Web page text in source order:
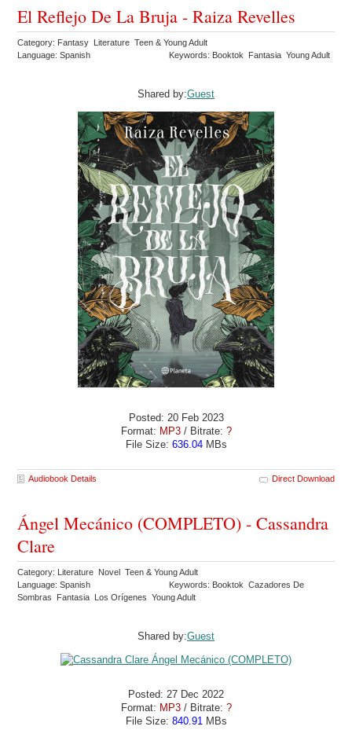
El Reflejo De La Bruja - Raiza Revelles
Category: Fantasy Literature Teen & Young Adult
Language: Spanish
Keywords: Booktok Fantasia Young Adult
Shared by:Guest
Posted: 20 Feb 2023
Format: MP3/ Bitrate: ?
File Size: 636.04MBs
Audiobook Details Direct Download
Ángel Mecánico (COMPLETO) - Cassandra
Clare
Category: Literature Novel Teen & Young Adult
Language: Spanish
Keywords: Booktok Cazadores De
Sombras Fantasia Los Orígenes Young Adult
Shared by:Guest
Posted: 27 Dec 2022
Format: MP3/ Bitrate: ?
File Size: 840.91 MBs